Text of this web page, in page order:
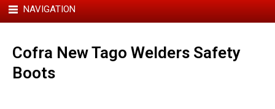
NAVIGATION
Cofra New Tago Welders Safety
Boots